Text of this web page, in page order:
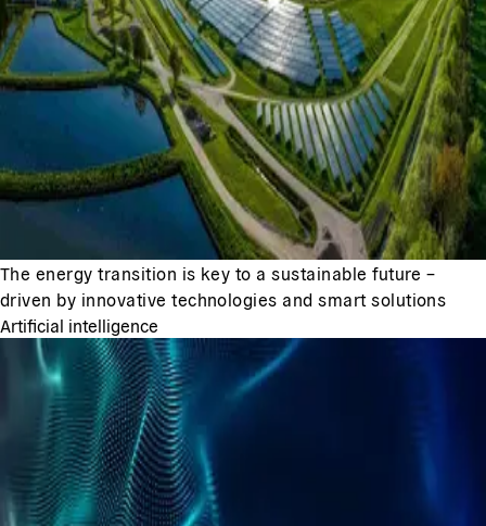
The energy transition is key to a sustainable future –
driven by innovative technologies and smart solutions
Artificial intelligence